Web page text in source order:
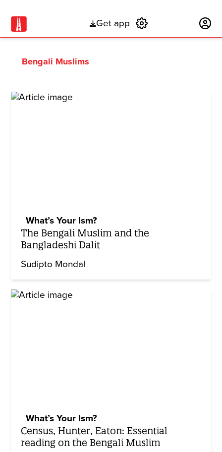
Get app
Bengali Muslims
What’s Your Ism?
The Bengali Muslim and the
Bangladeshi Dalit
Sudipto Mondal
What’s Your Ism?
Census, Hunter, Eaton: Essential
reading on the Bengali Muslim